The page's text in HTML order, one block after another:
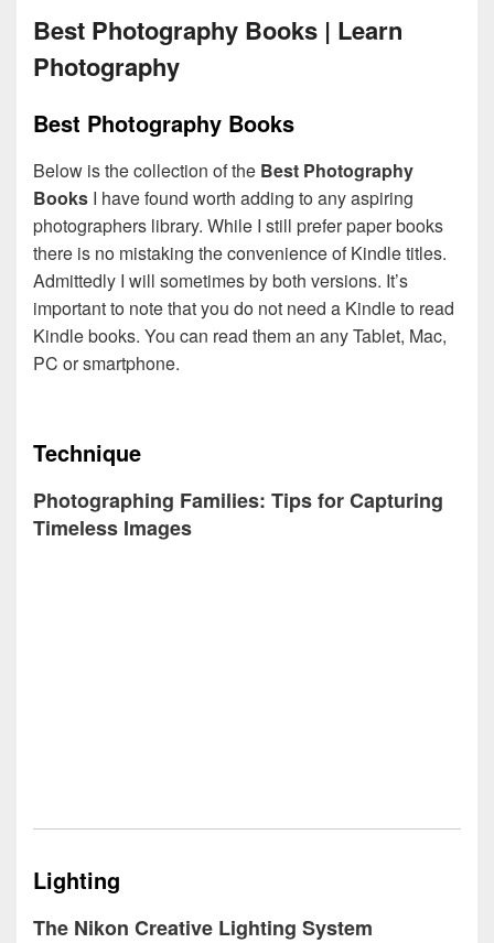
Best Photography Books | Learn
Photography
Best Photography Books
Below is the collection of the Best Photography
Books I have found worth adding to any aspiring
photographers library. While I still prefer paper books
there is no mistaking the convenience of Kindle titles.
Admittedly I will sometimes by both versions. It’s
important to note that you do not need a Kindle to read
Kindle books. You can read them an any Tablet, Mac,
PC or smartphone.
Technique
Photographing Families: Tips for Capturing
Timeless Images
Lighting
The Nikon Creative Lighting System